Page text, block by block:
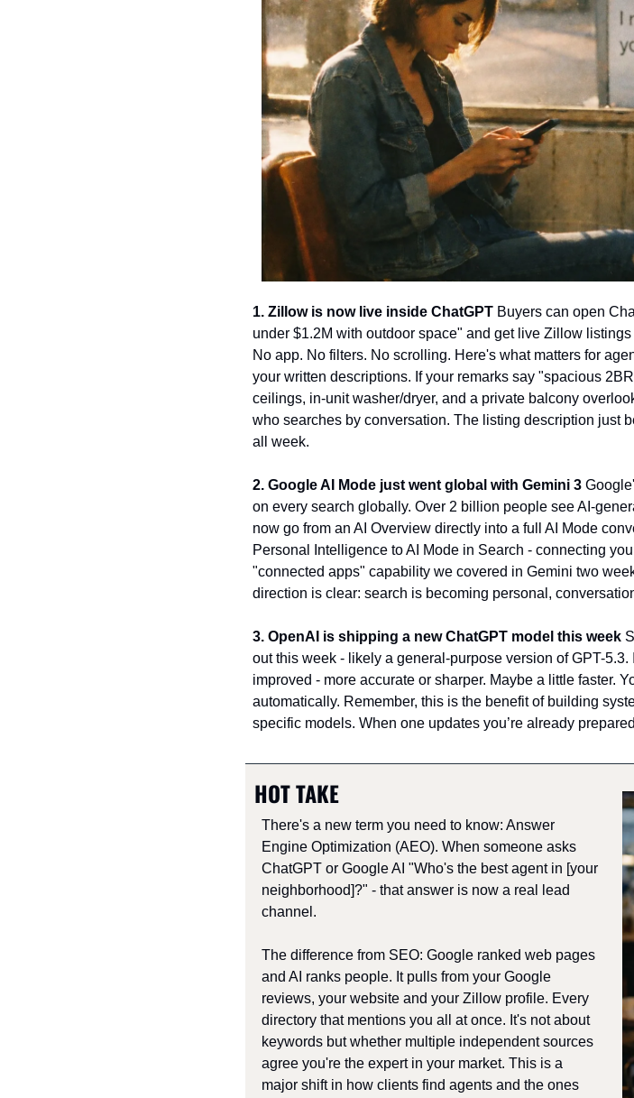
1. Zillow is now live inside ChatGPT Buyers can open
under $1.2M with outdoor space" and get live Zillow
No app. No filters. No scrolling. Here's what matters for
your written descriptions. If your remarks say "spacious
ceilings, in-unit washer/dryer, and a private balcony
who searches by conversation. The listing description just
all week.
2. Google AI Mode just went global with Gemini 3
on every search globally. Over 2 billion people see AI-
now go from an AI Overview directly into a full AI Mode
Personal Intelligence to AI Mode in Search - connecting
"connected apps" capability we covered in Gemini two
direction is clear: search is becoming personal,
3. OpenAI is shipping a new ChatGPT model this week
out this week - likely a general-purpose version of GPT-
improved - more accurate or sharper. Maybe a little faster.
automatically. Remember, this is the benefit of building
specific models. When one updates you’re already
HOT TAKE
There's a new term you need to know: Answer
Engine Optimization (AEO). When someone asks
ChatGPT or Google AI "Who's the best agent in [your
neighborhood]?" - that answer is now a real lead
channel.
The difference from SEO: Google ranked web pages
and AI ranks people. It pulls from your Google
reviews, your website and your Zillow profile. Every
directory that mentions you all at once. It's not about
keywords but whether multiple independent sources
agree you're the expert in your market. This is a
major shift in how clients find agents and the ones